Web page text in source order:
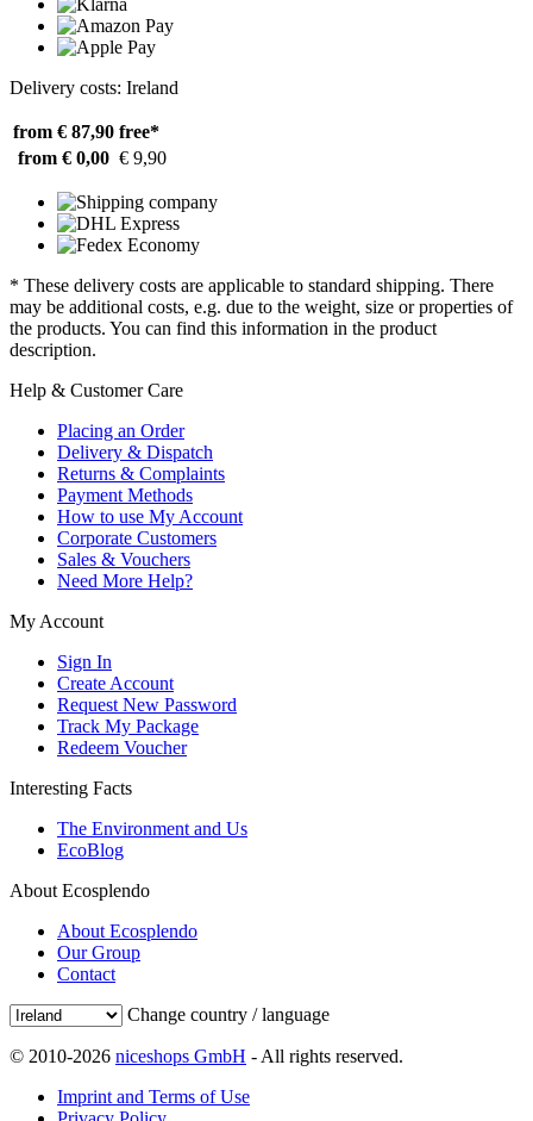
Delivery costs: Ireland
from € 87,90 free*
from € 0,00 € 9,90
* These delivery costs are applicable to standard shipping. There
may be additional costs, e.g. due to the weight, size or properties of
the products. You can find this information in the product
description.
Help & Customer Care
Placing an Order
Delivery & Dispatch
Returns & Complaints
Payment Methods
How to use My Account
Corporate Customers
Sales & Vouchers
Need More Help?
My Account
Sign In
Create Account
Request New Password
Track My Package
Redeem Voucher
Interesting Facts
The Environment and Us
EcoBlog
About Ecosplendo
About Ecosplendo
Our Group
Contact
Change country / language
© 2010-2026 niceshops GmbH - All rights reserved.
Imprint and Terms of Use